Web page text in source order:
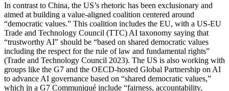
In contrast to China, the US’s rhetoric has been exclusionary and
aimed at building a value-aligned coalition centered around
“democratic values.” This coalition includes the EU, with a US-EU
Trade and Technology Council (TTC) AI taxonomy saying that
“trustworthy AI” should be “based on shared democratic values
including the respect for the rule of law and fundamental rights”
(Trade and Technology Council 2023). The US is also working with
groups like the G7 and the OECD-hosted Global Partnership on AI
to advance AI governance based on “shared democratic values,”
which in a G7 Communiqué include “fairness, accountability,